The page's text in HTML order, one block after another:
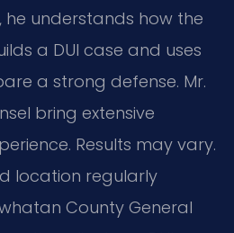
understands how the
a DUI case and uses
a strong defense. Mr.
bring extensive
Results may vary.
location regularly
County General